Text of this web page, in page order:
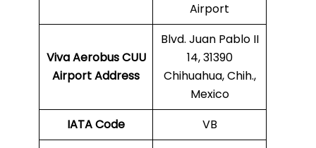
Airport
Viva Aerobus CUU
Airport Address
Blvd. Juan Pablo II
14, 31390
Chihuahua, Chih.,
Mexico
IATA Code
VB